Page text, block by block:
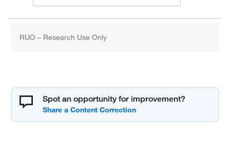
RUO – Research Use Only
Spot an opportunity for improvement?